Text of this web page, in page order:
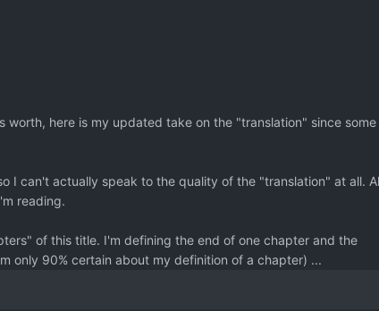
here is my updated take on the "translation" since some
I can't actually speak to the quality of the "translation" at all.
reading.
of this title. I'm defining the end of one chapter and the
only 90% certain about my definition of a chapter) ...